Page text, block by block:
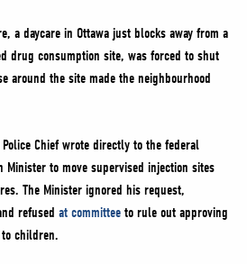
a daycare in Ottawa just blocks away from a
drug consumption site, was forced to shut
around the site made the neighbourhood
Chief wrote directly to the federal
Minister to move supervised injection sites
The Minister ignored his request,
refused at committee to rule out approving
children.